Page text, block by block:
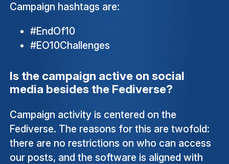
Campaign hashtags are:
#EndOf10
#EO10Challenges
Is the campaign active on social
media besides the Fediverse?
Campaign activity is centered on the
Fediverse. The reasons for this are twofold:
there are no restrictions on who can access
our posts, and the software is aligned with